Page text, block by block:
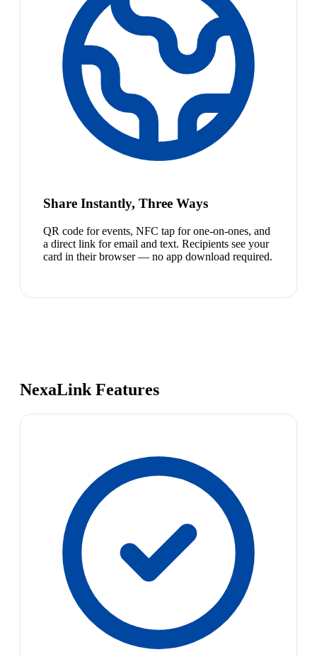
Share Instantly, Three Ways
QR code for events, NFC tap for one-on-ones, and
a direct link for email and text. Recipients see your
card in their browser — no app download required.
NexaLink Features